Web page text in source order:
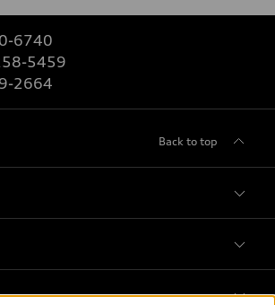
6740
5459
2664
Back to top